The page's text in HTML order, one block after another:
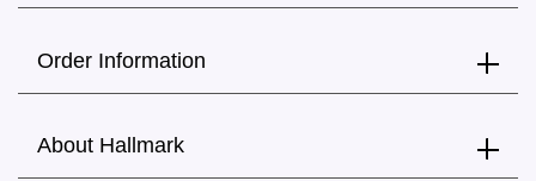
Order Information
About Hallmark